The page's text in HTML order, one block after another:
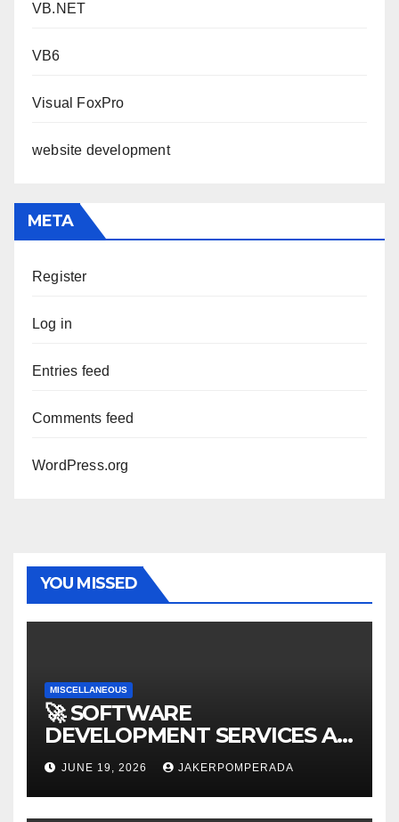
VB.NET
VB6
Visual FoxPro
website development
META
Register
Log in
Entries feed
Comments feed
WordPress.org
YOU MISSED
MISCELLANEOUS
🚀 SOFTWARE
DEVELOPMENT SERVICES AT
AFFORDABLE RATES 🚀
JUNE 19, 2026 JAKERPOMPERADA